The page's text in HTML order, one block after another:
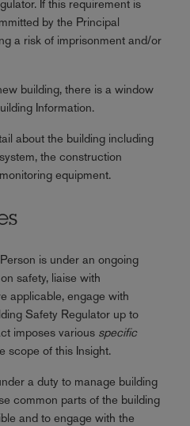
If this requirement is
by the Principal
a risk of imprisonment and/or
building, there is a window
Information.
about the building including
the construction
equipment.
is under an ongoing
safety, liaise with
applicable, engage with
Safety Regulator up to
imposes various specific
scope of this Insight.
a duty to manage building
common parts of the building
and to engage with the